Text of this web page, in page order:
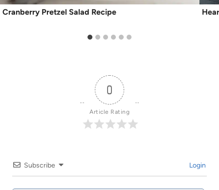
Cranberry Pretzel Salad Recipe
0
Article Rating
Subscribe Login